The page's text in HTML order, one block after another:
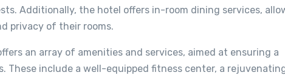
Additionally, the hotel offers in-room dining services,
privacy of their rooms.
an array of amenities and services, aimed at ensuring a
include a well-equipped fitness center, a